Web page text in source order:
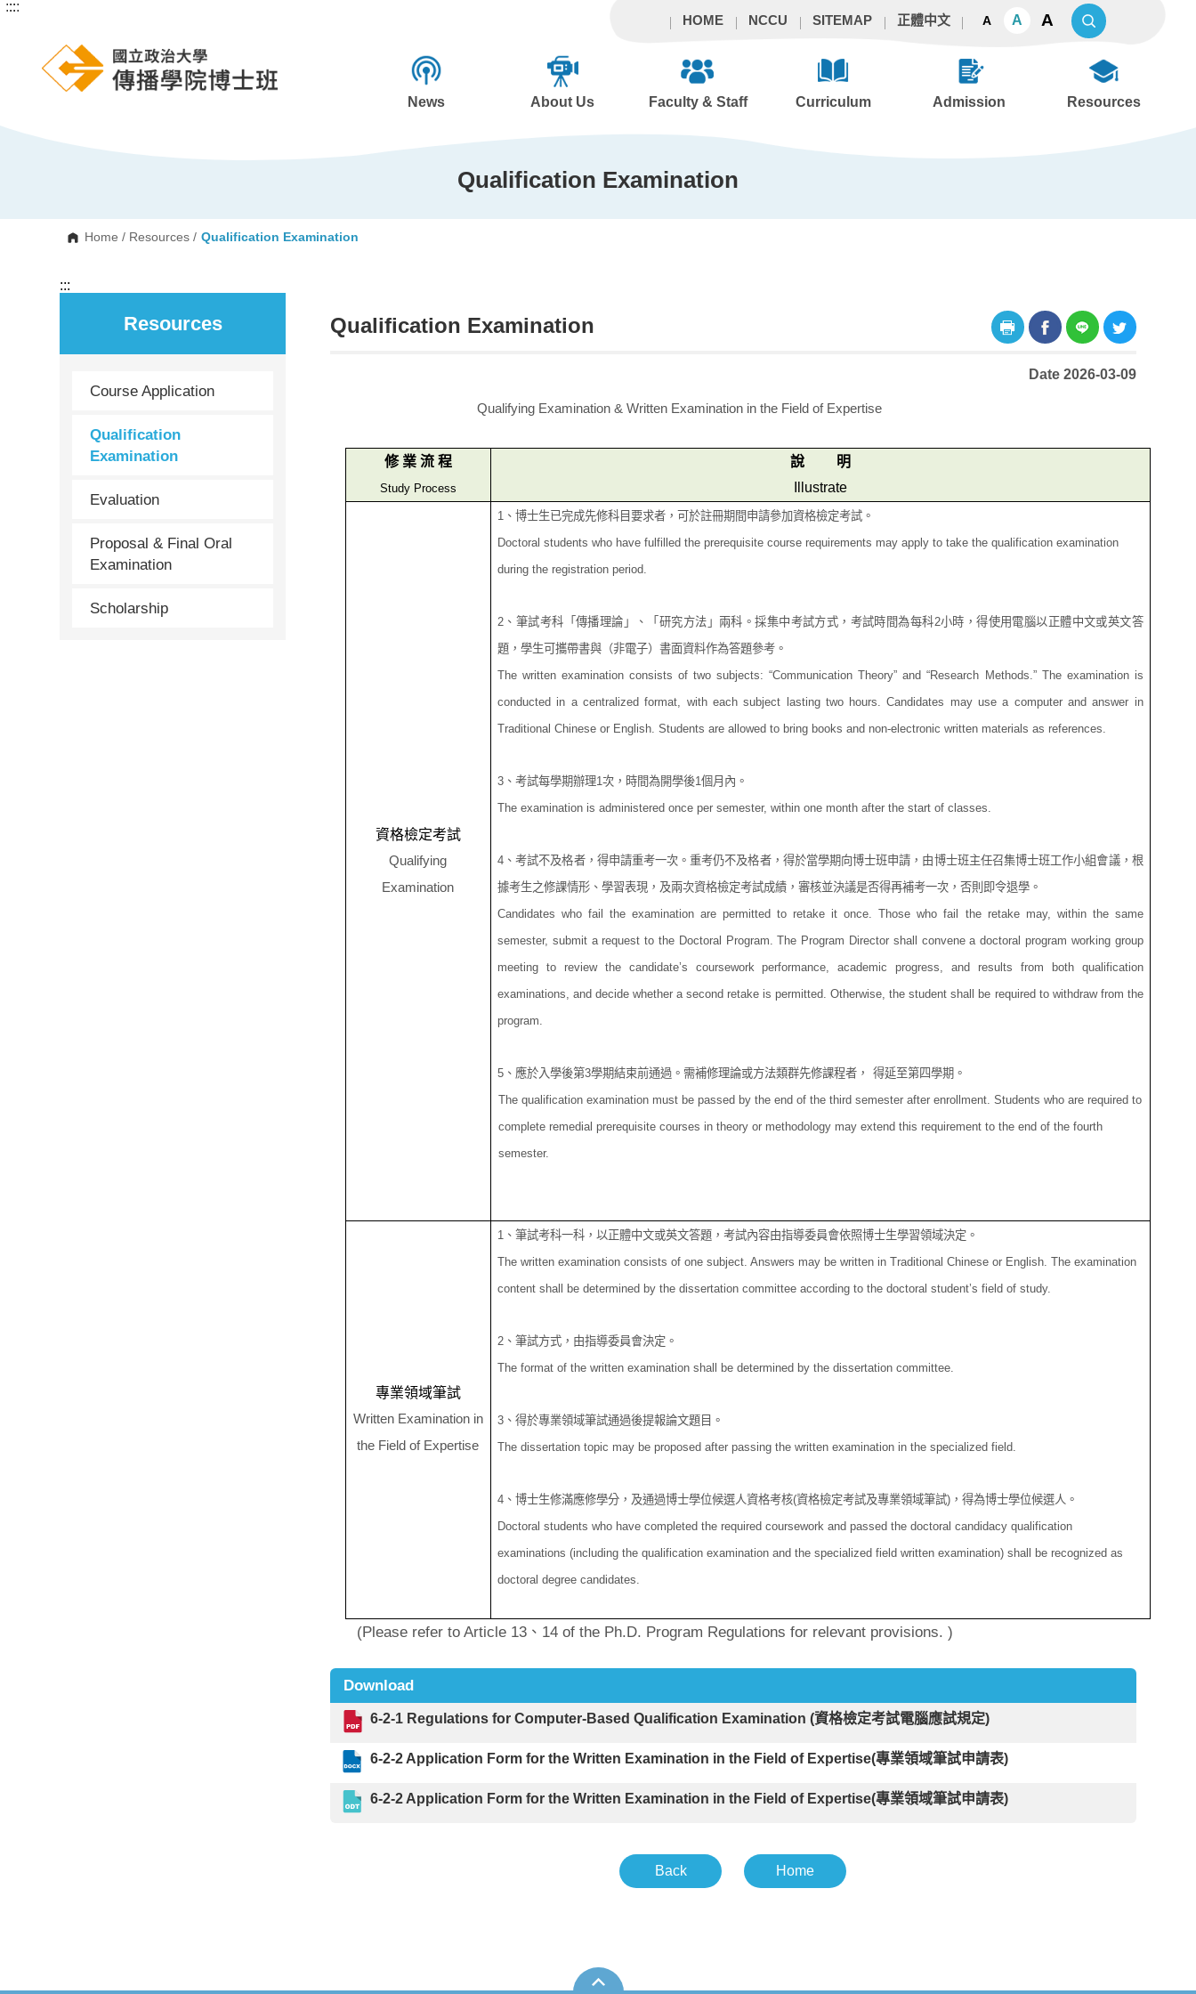
G
:::
HOME NCCU SITEMAP 正體中文 A A A
News About Us Faculty & Staff Curriculum Admission Resources
Qualification Examination
Home / Resources / Qualification Examination
:::
Resources
Course Application
Qualification
Examination
Evaluation
Proposal & Final Oral
Examination
Scholarship
:::
Qualification Examination
Date 2026-03-09
Qualifying Examination & Written Examination in the Field of Expertise
修 業 流 程
Study Process
說
明
Illustrate
資格檢定考試
Qualifying
Examination
1 、博士生已完成先修科目要求者，可於註冊期間申請參加資格檢定考試。
Doctoral students who have fulfilled the prerequisite course requirements may apply to take the qualification examination
during the registration period.
2 、筆試考科「傳播理論」、「研究方法」兩科。採集中考試方式，考試時間為每科2小時，得使用電腦以正體中文或英文答
題，學生可攜帶書與（非電子）書面資料作為答題參考。
The written examination consists of two subjects: “Communication Theory” and “Research Methods.” The examination is
conducted in a centralized format, with each subject lasting two hours. Candidates may use a computer and answer in
Traditional Chinese or English. Students are allowed to bring books and non-electronic written materials as references.
3 、考試每學期辦理1次，時間為開學後1個月內。
The examination is administered once per semester, within one month after the start of classes.
4 、考試不及格者，得申請重考一次。重考仍不及格者，得於當學期向博士班申請，由博士班主任召集博士班工作小組會議，根
據考生之修課情形、學習表現，及兩次資格檢定考試成績，審核並決議是否得再補考一次，否則即令退學。
Candidates who fail the examination are permitted to retake it once. Those who fail the retake may, within the same
semester, submit a request to the Doctoral Program. The Program Director shall convene a doctoral program working group
meeting to review the candidate’s coursework performance, academic progress, and results from both qualification
examinations, and decide whether a second retake is permitted. Otherwise, the student shall be required to withdraw from the
program.
5 、應於入學後第3學期結束前通過。需補修理論或方法類群先修課程者， 得延至第四學期。
The qualification examination must be passed by the end of the third semester after enrollment. Students who are required to
complete remedial prerequisite courses in theory or methodology may extend this requirement to the end of the fourth
semester.
專業領域筆試
Written Examination in
the Field of Expertise
1 、筆試考科一科，以正體中文或英文答題，考試內容由指導委員會依照博士生學習領域決定。
The written examination consists of one subject. Answers may be written in Traditional Chinese or English. The examination
content shall be determined by the dissertation committee according to the doctoral student’s field of study.
2 、筆試方式，由指導委員會決定。
The format of the written examination shall be determined by the dissertation committee.
3 、得於專業領域筆試通過後提報論文題目。
The dissertation topic may be proposed after passing the written examination in the specialized field.
4 、博士生修滿應修學分，及通過博士學位候選人資格考核(資格檢定考試及專業領域筆試) ，得為博士學位候選人。
Doctoral students who have completed the required coursework and passed the doctoral candidacy qualification
examinations (including the qualification examination and the specialized field written examination) shall be recognized as
doctoral degree candidates.
(Please refer to Article 13、14 of the Ph.D. Program Regulations for relevant provisions. )
Download
6-2-1 Regulations for Computer-Based Qualification Examination (資格檢定考試電腦應試規定)
6-2-2 Application Form for the Written Examination in the Field of Expertise(專業領域筆試申請表)
6-2-2 Application Form for the Written Examination in the Field of Expertise(專業領域筆試申請表)
Back Home